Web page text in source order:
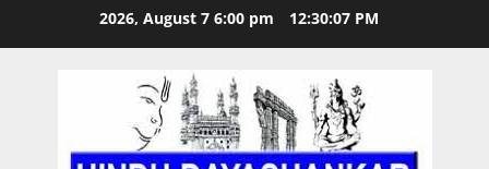
2026, August 7 6:00 pm 12:30:08 PM